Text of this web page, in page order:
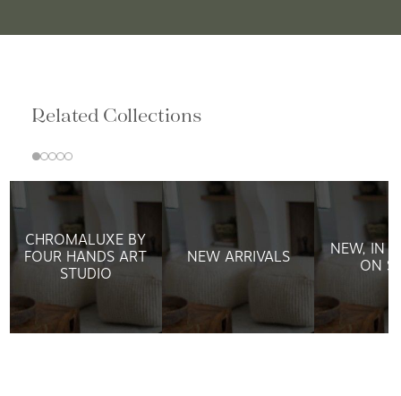
Related Collections
CHROMALUXE BY
FOUR HANDS ART
STUDIO
NEW ARRIVALS
NEW, IN
ON